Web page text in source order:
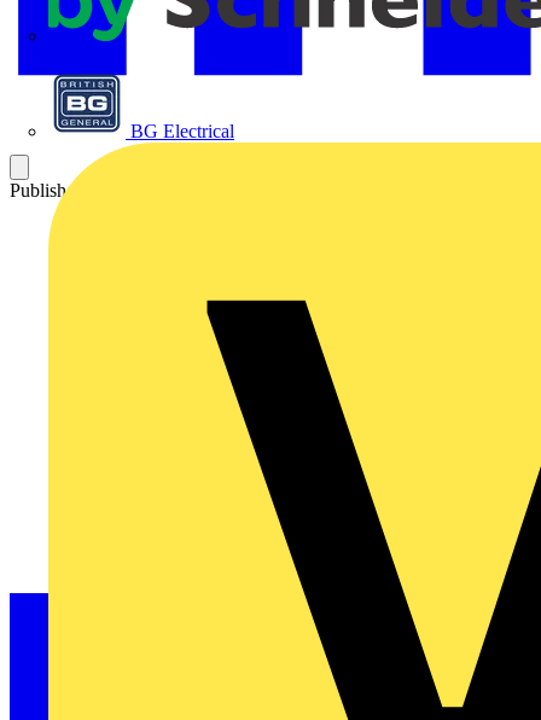
BG Electrical
Published: 9 January 2025